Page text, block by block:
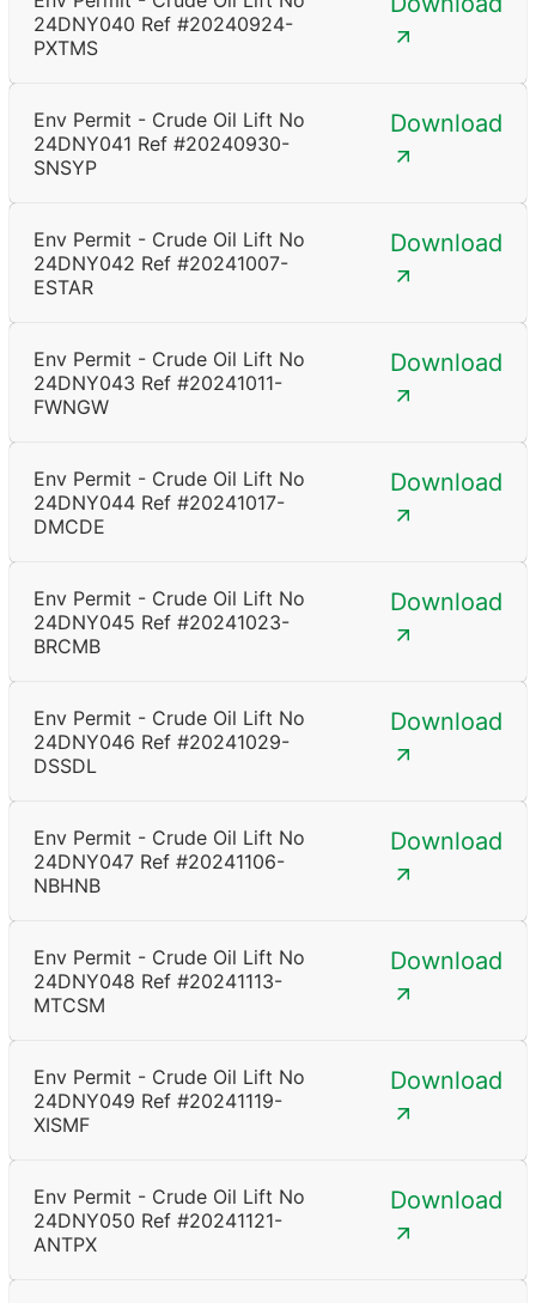
24DNY040 Ref #20240924-
PXTMS
Env Permit - Crude Oil Lift No
24DNY041 Ref #20240930-
SNSYP
Download
Env Permit - Crude Oil Lift No
24DNY042 Ref #20241007-
ESTAR
Download
Env Permit - Crude Oil Lift No
24DNY043 Ref #20241011-
FWNGW
Download
Env Permit - Crude Oil Lift No
24DNY044 Ref #20241017-
DMCDE
Download
Env Permit - Crude Oil Lift No
24DNY045 Ref #20241023-
BRCMB
Download
Env Permit - Crude Oil Lift No
24DNY046 Ref #20241029-
DSSDL
Download
Env Permit - Crude Oil Lift No
24DNY047 Ref #20241106-
NBHNB
Download
Env Permit - Crude Oil Lift No
24DNY048 Ref #20241113-
MTCSM
Download
Env Permit - Crude Oil Lift No
24DNY049 Ref #20241119-
XISMF
Download
Env Permit - Crude Oil Lift No
24DNY050 Ref #20241121-
ANTPX
Download